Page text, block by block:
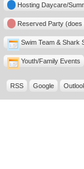
Hosting Daycare/
Reserved Party (does
Swim Team & Shark
Youth/Family Events
RSS Google